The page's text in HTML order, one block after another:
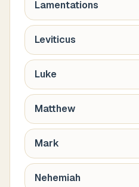
Lamentations
Leviticus
Luke
Matthew
Mark
Nehemiah